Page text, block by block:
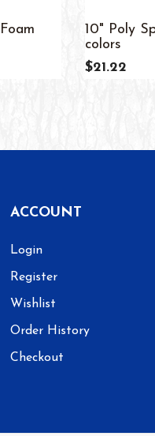
10" Poly
colors
$21.22
ACCOUNT
Login
Register
Wishlist
Order History
Checkout